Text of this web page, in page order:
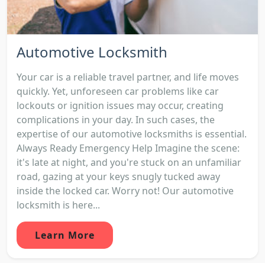
Automotive Locksmith
Your car is a reliable travel partner, and life moves
quickly. Yet, unforeseen car problems like car
lockouts or ignition issues may occur, creating
complications in your day. In such cases, the
expertise of our automotive locksmiths is essential.
Always Ready Emergency Help Imagine the scene:
it's late at night, and you're stuck on an unfamiliar
road, gazing at your keys snugly tucked away
inside the locked car. Worry not! Our automotive
locksmith is here...
Learn More